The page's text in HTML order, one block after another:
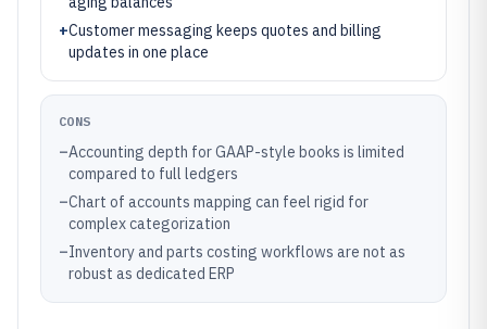
+Customer messaging keeps quotes and billing
updates in one place
CONS
–Accounting depth for GAAP-style books is limited
compared to full ledgers
–Chart of accounts mapping can feel rigid for
complex categorization
–Inventory and parts costing workflows are not as
robust as dedicated ERP